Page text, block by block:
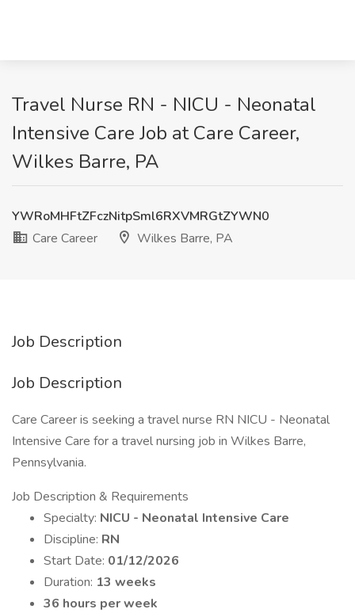
Travel Nurse RN - NICU - Neonatal
Intensive Care Job at Care Career,
Wilkes Barre, PA
YWRoMHFtZFczNitpSml6RXVMRGtZYWN0
Care Career
Wilkes Barre, PA
Job Description
Job Description
Care Career is seeking a travel nurse RN NICU - Neonatal
Intensive Care for a travel nursing job in Wilkes Barre,
Pennsylvania.
Job Description & Requirements
Specialty: NICU - Neonatal Intensive Care
Discipline: RN
Start Date: 01/12/2026
Duration: 13 weeks
36 hours per week